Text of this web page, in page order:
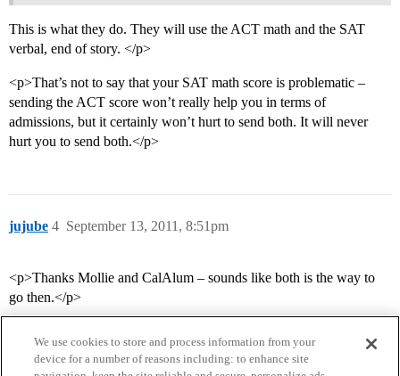
This is what they do. They will use the ACT math and the SAT
verbal, end of story. </p>
<p>That’s not to say that your SAT math score is problematic –
sending the ACT score won’t really help you in terms of
admissions, but it certainly won’t hurt to send both. It will never
hurt you to send both.</p>
jujube September 13, 2011, 8:51pm
4
<p>Thanks Mollie and CalAlum – sounds like both is the way to
go then.</p>
We use cookies to store and process information from your
device for a number of reasons including: to enhance site